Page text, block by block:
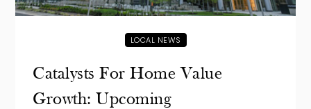
LOCAL NEWS
Catalysts For Home Value
Growth: Upcoming